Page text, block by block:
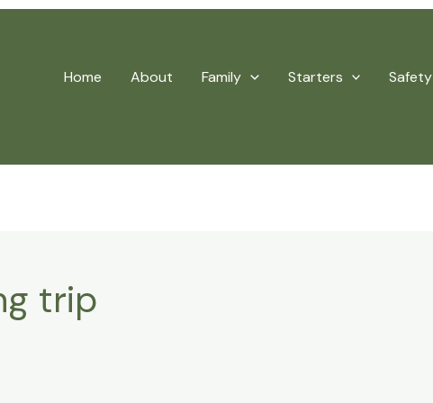
Home About Family Starters Safety
trip